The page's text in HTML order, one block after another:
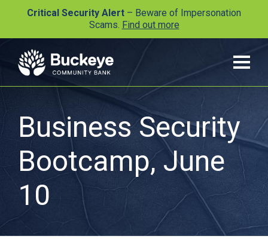
Critical Security Alert – Beware of Impersonation
Scams. Find out more
Business Security
Bootcamp, June
10